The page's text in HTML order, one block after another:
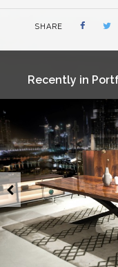
SHARE
Recently in